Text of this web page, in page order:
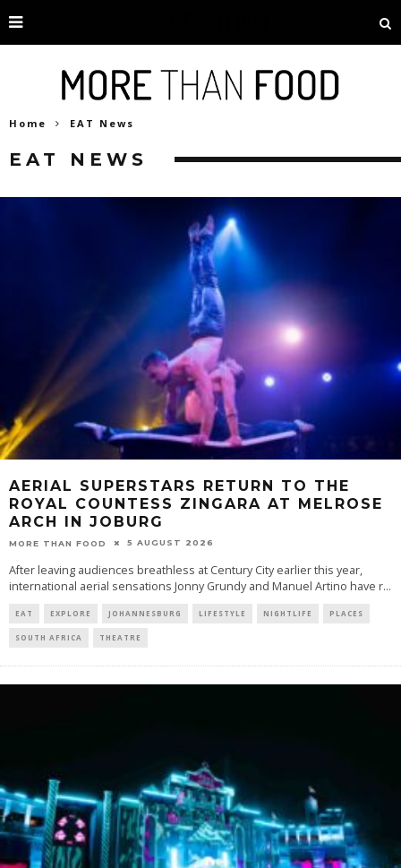
Home EAT News
EAT NEWS
AERIAL SUPERSTARS RETURN TO THE
ROYAL COUNTESS ZINGARA AT MELROSE
ARCH IN JOBURG
MORE THAN FOOD 5 AUGUST 2026
After leaving audiences breathless at Century City earlier this year,
international aerial sensations Jonny Grundy and Manuel Artino have r...
EAT EXPLORE JOHANNESBURG LIFESTYLE NIGHTLIFE PLACES
SOUTH AFRICA THEATRE